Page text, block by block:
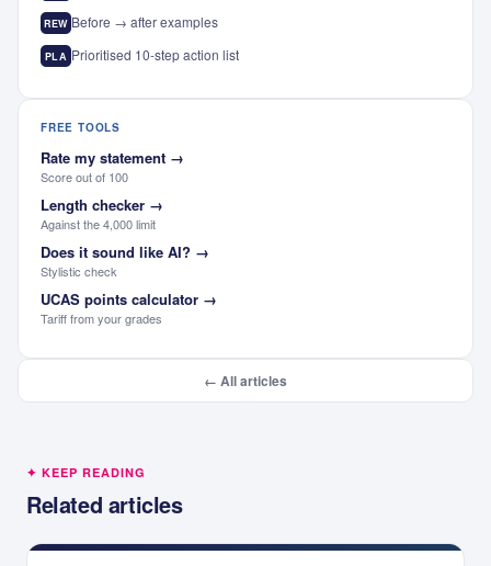
REW Before → after examples
PLA Prioritised 10-step action list
FREE TOOLS
Rate my statement →
Score out of 100
Length checker →
Against the 4,000 limit
Does it sound like AI? →
Stylistic check
UCAS points calculator →
Tariff from your grades
← All articles
✦ KEEP READING
Related articles